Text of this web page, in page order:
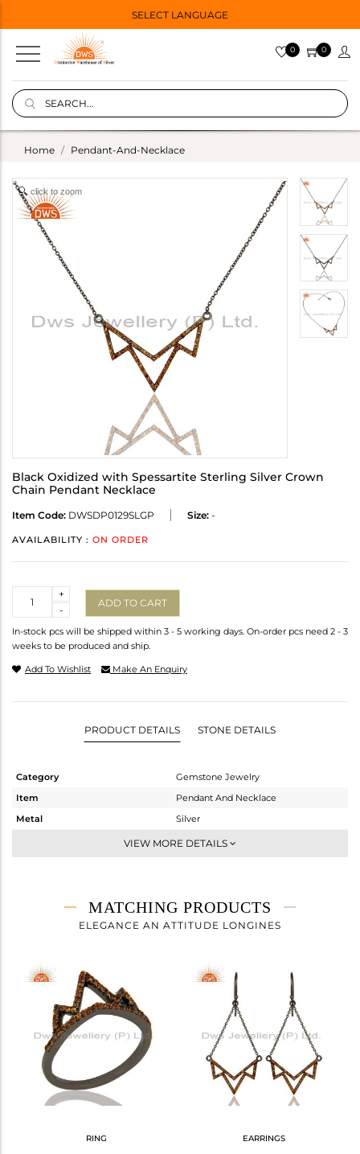
SELECT LANGUAGE
0 0
Home Pendant-And-Necklace
click to zoom
Black Oxidized with Spessartite Sterling Silver Crown
Chain Pendant Necklace
Item Code: DWSDP0129SLGP Size: -
AVAILABILITY : ON ORDER
-
+
ADD TO CART
In-stock pcs will be shipped within 3 - 5 working days. On-order pcs need 2 - 3
weeks to be produced and ship.
Add To Wishlist Make An Enquiry
PRODUCT DETAILS STONE DETAILS
Category
Gemstone Jewelry
Item
Pendant And Necklace
Metal
Silver
Single Pendant
3.09 gms
2.941 gms
Height(mm)
Width(mm)
VIEW MORE DETAILS
MATCHING PRODUCTS
ELEGANCE AN ATTITUDE LONGINES
RING EARRINGS